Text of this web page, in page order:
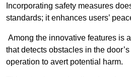
Incorporating safety measures
standards; it enhances users’
Among the innovative features is
that detects obstacles in the
operation to avert potential harm.